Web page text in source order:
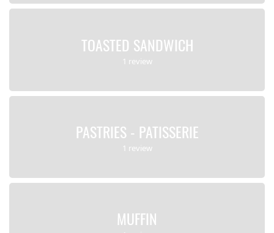
TOASTED SANDWICH
1 review
PASTRIES - PATISSERIE
1 review
MUFFIN